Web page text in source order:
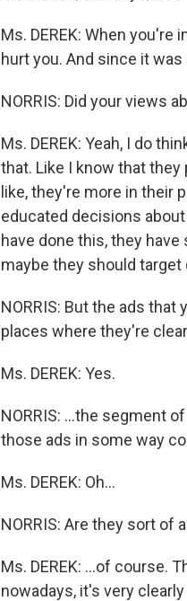
Ms. DEREK: When
hurt you. And since it
NORRIS: Did your views
Ms. DEREK: Yeah, I do
that. Like I know that
like, they're more in their
educated decisions
have done this, they
maybe they should target
NORRIS: But the ads
places where they're
Ms. DEREK: Yes.
NORRIS: ...the segment
those ads in some way
Ms. DEREK: Oh...
NORRIS: Are they sort of
Ms. DEREK: ...of course.
nowadays, it's very